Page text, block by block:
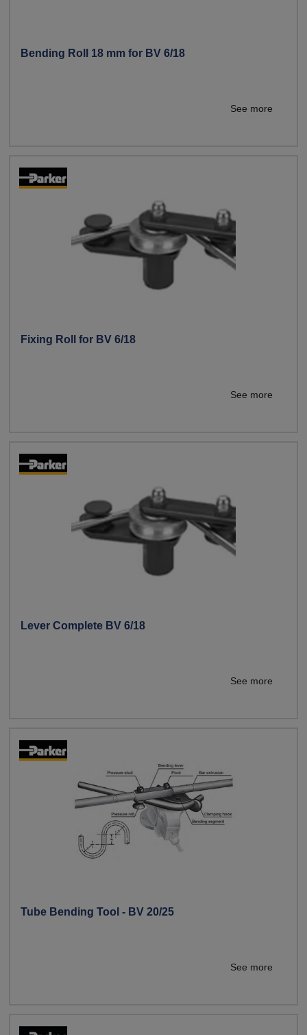
Bending Roll 18 mm for BV 6/18
See more
Fixing Roll for BV 6/18
See more
Lever Complete BV 6/18
See more
Tube Bending Tool - BV 20/25
See more